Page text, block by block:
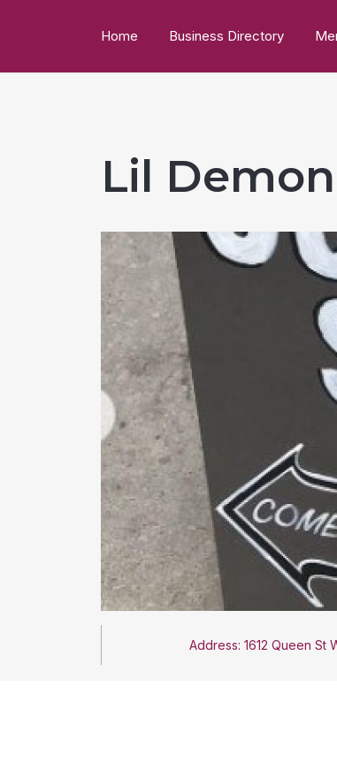
Home Business Directory
Lil
Address: 1612 Queen St